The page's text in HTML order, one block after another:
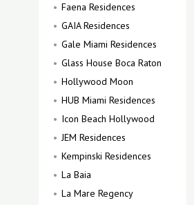
Faena Residences
GAIA Residences
Gale Miami Residences
Glass House Boca Raton
Hollywood Moon
HUB Miami Residences
Icon Beach Hollywood
JEM Residences
Kempinski Residences
La Baia
La Mare Regency